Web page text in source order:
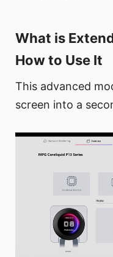
What is
How to Use It
This advanced
screen into a